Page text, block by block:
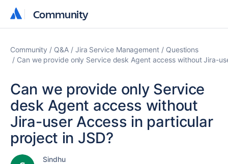
Community
Community
Community Q&A Jira Service Management
Questions
Can we provide only Service desk Agent access without Jira-
Can we provide only Service
desk Agent access without
Jira-user Access in particular
project in JSD?
Sindhu